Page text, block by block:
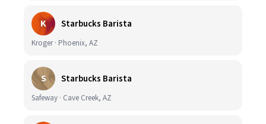
K Starbucks Barista
Kroger · Phoenix, AZ
S Starbucks Barista
Safeway · Cave Creek, AZ